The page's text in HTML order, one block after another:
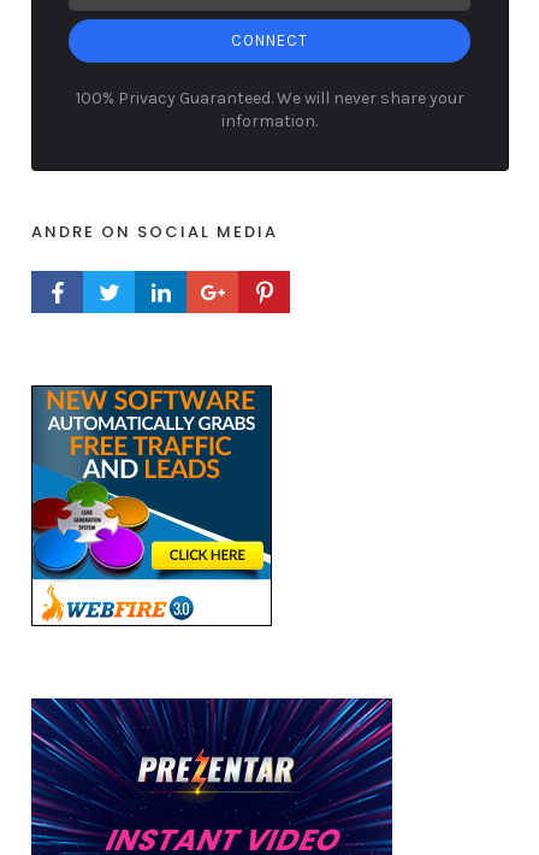
CONNECT
100% Privacy Guaranteed. We will never share your
information.
ANDRE ON SOCIAL MEDIA
FACEBOOK PROFILE
TWITTER PROFILE
LINKEDIN PROFILE
GOOGLE+ PROFILE
PINTEREST PROFILE